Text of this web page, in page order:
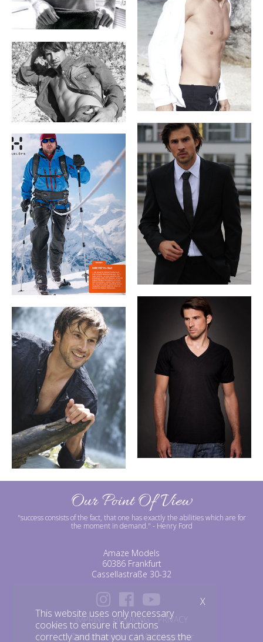
Our Point Of View
"success consists of the fact, that one has exactly the abilities which are for
the moment in demand." - Henry Ford
Amaze Models
60386 Frankfurt
Cassellastraße 30-32
IMPRINT BOOKING
PRIVACY
©amazemodels | Modelagentur
This website uses only necessary
cookies to ensure it functions
correctly and that you can access the
X